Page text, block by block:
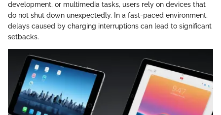
development, or multimedia tasks, users rely on devices that
do not shut down unexpectedly. In a fast-paced environment,
delays caused by charging interruptions can lead to significant
setbacks.